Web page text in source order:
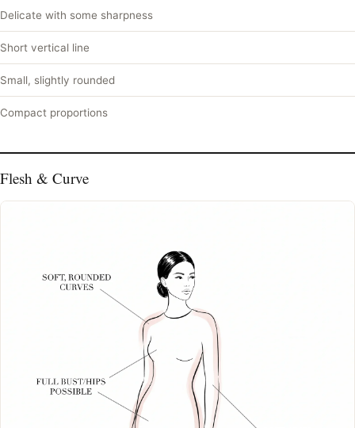
Delicate with some sharpness
Short vertical line
Small, slightly rounded
Compact proportions
Flesh & Curve